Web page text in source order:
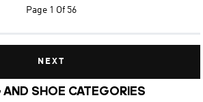
Page 1 Of 56
NEXT
SHOE CATEGORIES